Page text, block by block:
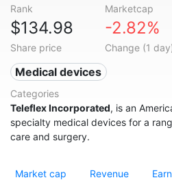
Rank Marketcap
$134.98
Share price
-2.82%
Change (1
Medical devices
Categories
Teleflex Incorporated, is an
specialty medical devices for a
care and surgery.
Market cap Revenue